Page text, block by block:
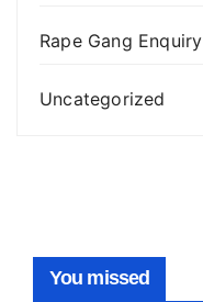
Rape Gang Enquiry
Uncategorized
You missed